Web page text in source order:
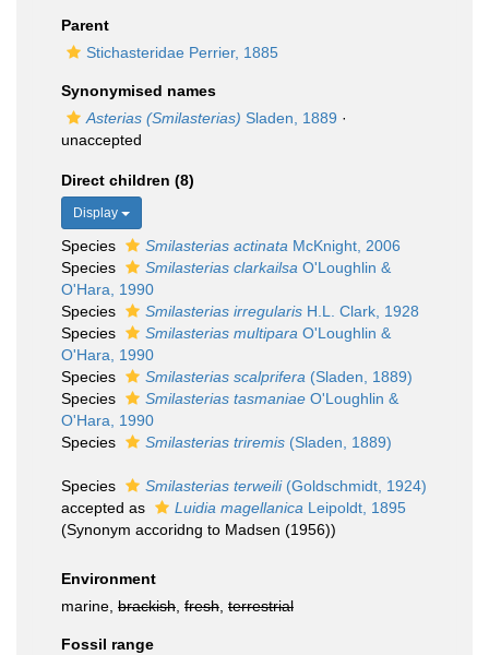
Parent
Stichasteridae Perrier, 1885
Synonymised names
Asterias (Smilasterias) Sladen, 1889 ·
unaccepted
Direct children (8)
Display
Species Smilasterias actinata McKnight, 2006
Species
Smilasterias clarkailsa O'Loughlin &
O'Hara, 1990
Species
Smilasterias irregularis H.L. Clark, 1928
Species
Smilasterias multipara O'Loughlin &
O'Hara, 1990
Species
Smilasterias scalprifera (Sladen, 1889)
Species
Smilasterias tasmaniae O'Loughlin &
O'Hara, 1990
Species
Smilasterias triremis (Sladen, 1889)
Species Smilasterias terweili(Goldschmidt, 1924)
accepted as
Luidia magellanica Leipoldt, 1895
(Synonym accoridng to Madsen (1956))
Environment
marine, brackish fresh terrestrial
Fossil range